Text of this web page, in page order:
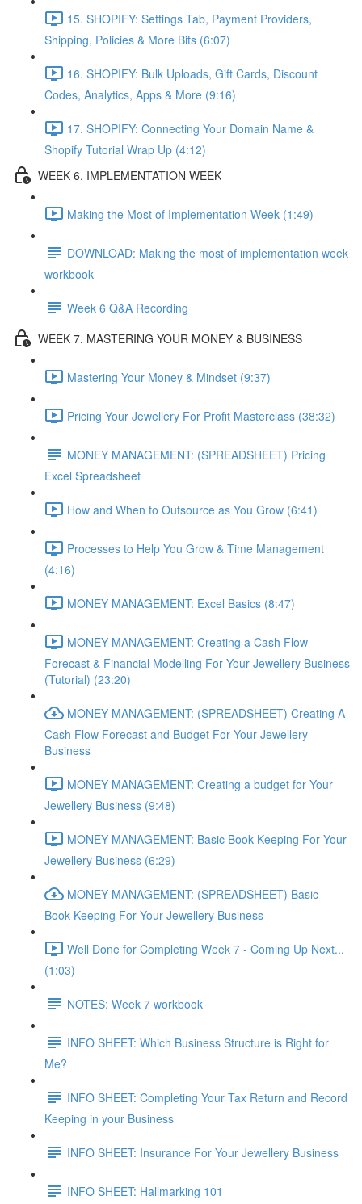
15. SHOPIFY: Settings Tab, Payment Providers,
Shipping, Policies & More Bits (6:07)
16. SHOPIFY: Bulk Uploads, Gift Cards, Discount
Codes, Analytics, Apps & More (9:16)
17. SHOPIFY: Connecting Your Domain Name &
Shopify Tutorial Wrap Up (4:12)
WEEK 6. IMPLEMENTATION WEEK
Making the Most of Implementation Week (1:49)
DOWNLOAD: Making the most of implementation week
workbook
Week 6 Q&A Recording
WEEK 7. MASTERING YOUR MONEY & BUSINESS
Mastering Your Money & Mindset (9:37)
Pricing Your Jewellery For Profit Masterclass (38:32)
MONEY MANAGEMENT: (SPREADSHEET) Pricing
Excel Spreadsheet
How and When to Outsource as You Grow (6:41)
Processes to Help You Grow & Time Management
(4:16)
MONEY MANAGEMENT: Excel Basics (8:47)
MONEY MANAGEMENT: Creating a Cash Flow
Forecast & Financial Modelling For Your Jewellery Business
(Tutorial) (23:20)
MONEY MANAGEMENT: (SPREADSHEET) Creating A
Cash Flow Forecast and Budget For Your Jewellery
Business
MONEY MANAGEMENT: Creating a budget for Your
Jewellery Business (9:48)
MONEY MANAGEMENT: Basic Book-Keeping For Your
Jewellery Business (6:29)
MONEY MANAGEMENT: (SPREADSHEET) Basic
Book-Keeping For Your Jewellery Business
Well Done for Completing Week 7 - Coming Up Next...
(1:03)
NOTES: Week 7 workbook
INFO SHEET: Which Business Structure is Right for
Me?
INFO SHEET: Completing Your Tax Return and Record
Keeping in your Business
INFO SHEET: Insurance For Your Jewellery Business
INFO SHEET: Hallmarking 101